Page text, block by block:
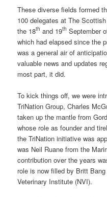
These diverse fields formed
100 delegates at The
the 18th and 19th September
which had elapsed since the
was a general air of
valuable news and updates
most part, it did.
To kick things off, we were
TriNation Group, Charles
taken up the mantle from
whose role as founder and
the TriNation initiative was
was Neil Ruane from the
contribution over the years
role is now filled by Britt
Veterinary Institute (NVI).